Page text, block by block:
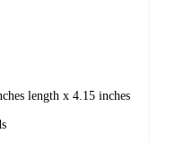
length x 4.15 inches